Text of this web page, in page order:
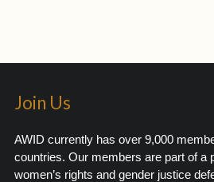
Join Us
AWID currently has over 9,000
countries. Our members are part of a
women’s rights and gender justice